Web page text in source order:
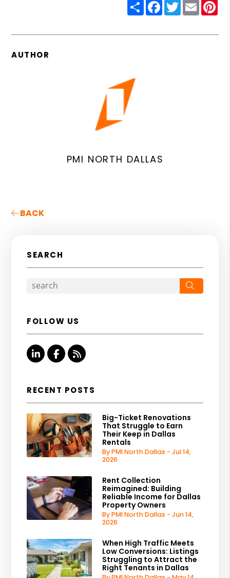
ShareFacebook
Twitter
Email
AUTHOR
PMI NORTH DALLAS
BACK
SEARCH
FOLLOW US
Linked InFacebook
RSS
RECENT POSTS
Big-Ticket Renovations
That Struggle to Earn
Their Keep in Dallas
Rentals
By PMI North Dallas - Jul 14,
2026
Rent Collection
Reimagined: Building
Reliable Income for Dallas
Property Owners
By PMI North Dallas - Jun 14,
2026
When High Traffic Meets
Low Conversions: Listings
Struggling to Attract the
Right Tenants in Dallas